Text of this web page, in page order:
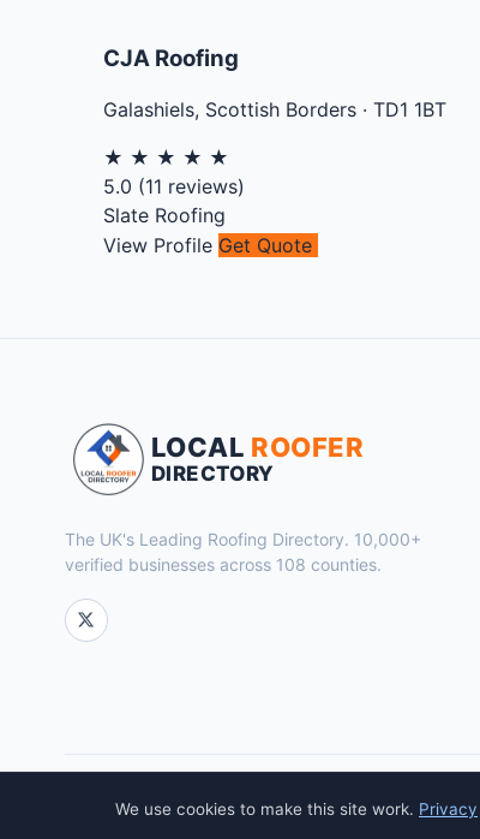
CJA Roofing
Galashiels, Scottish Borders· TD1 1BT
★ ★ ★ ★ ★
5.0 (11 reviews)
Slate Roofing
View Profile Get Quote
We use cookies to make this site work. Privacy
LOCAL ROOFER
DIRECTORY
The UK's Leading Roofing Directory. 10,000+
verified businesses across 108 counties.